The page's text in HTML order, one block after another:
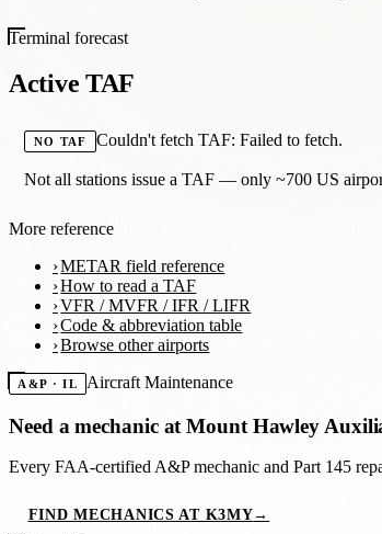
Terminal forecast
Active TAF
NO TAF Couldn't fetch TAF: Failed to fetch.
Not all stations issue a TAF — only ~700 US
More reference
METAR field reference
How to read a TAF
VFR / MVFR / IFR / LIFR
Code & abbreviation table
Browse other airports
A&P · IL Aircraft Maintenance
Need a mechanic atMount Hawley
Every FAA-certified A&P mechanic and Part 145
FIND MECHANICS AT K3MY→